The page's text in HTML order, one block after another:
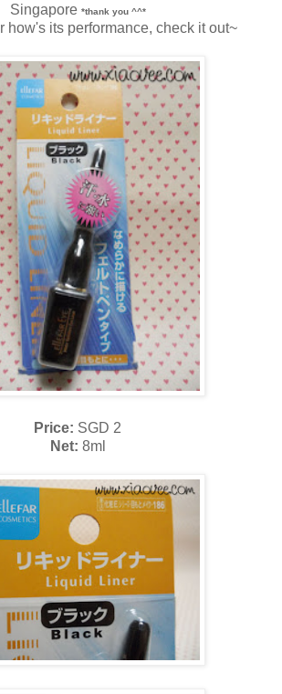
Singapore *thank you ^^*
how's its performance, check it out~
Price: SGD 2
Net: 8ml